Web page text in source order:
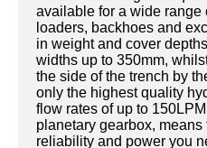
available for a wide range
loaders, backhoes and
in weight and cover
widths up to 350mm,
the side of the trench by
only the highest quality
flow rates of up to
planetary gearbox,
reliability and power you